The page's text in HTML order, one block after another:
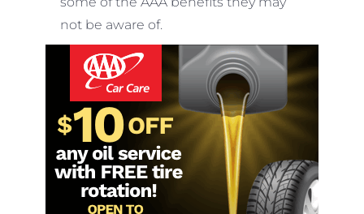
not be aware of.